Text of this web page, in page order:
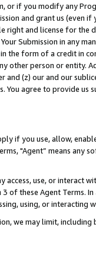
or if you modify any
and grant us (even
right and license for
Submission in any
the form of a credit in
other person or entity.
and (z) our and our
You agree to provide us
if you use, allow,
"Agent” means
access, use, or
of these Agent Terms.
using, or interacting
we may limit,